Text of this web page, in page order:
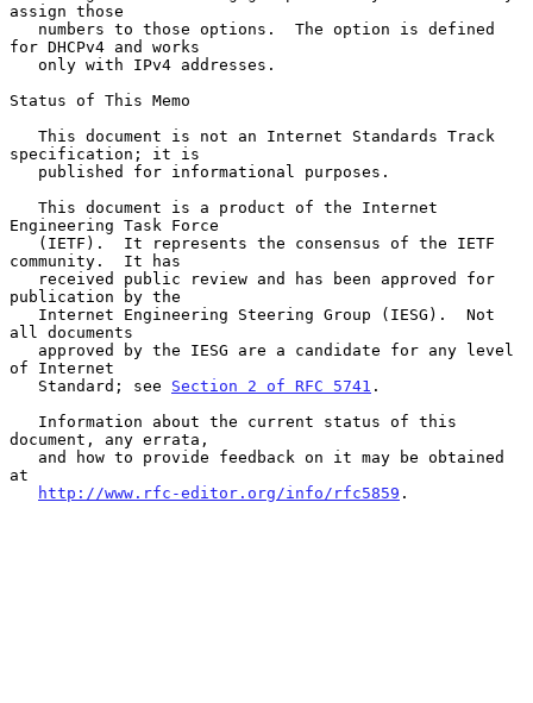
assign those
for DHCPv4 and works
Status of This Memo
specification; it is
Engineering Task Force
community.  It has
publication by the
all documents
of Internet
   Standard; see
Section 2 of RFC 5741 .
document, any errata,
at
http://www.rfc-editor.org/info/rfc5859 .